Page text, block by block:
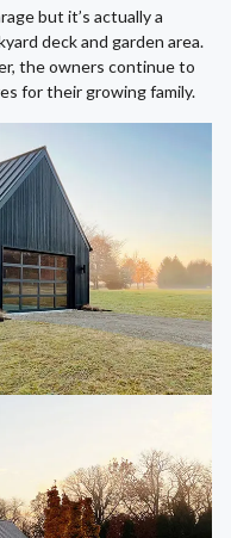
but it’s actually a
deck and garden area.
the owners continue to
for their growing family.